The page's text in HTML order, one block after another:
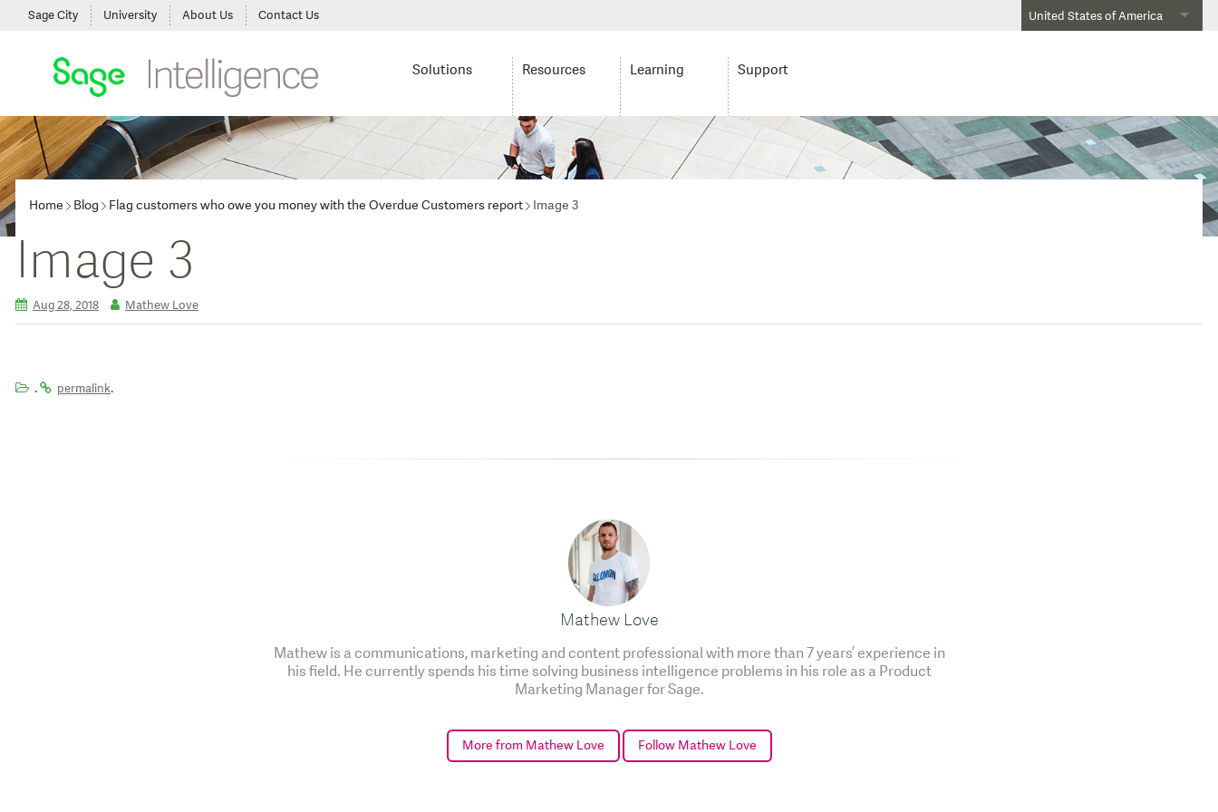
United States of America
Sage City University About Us Contact Us
Solutions Resources Learning Support
Home Blog Flag customers who owe you money with the Overdue Customers report Image 3
Image 3
Aug 28, 2018 Mathew Love
. permalink.
Mathew Love
Mathew is a communications, marketing and content professional with more than 7 years’ experience in
his field. He currently spends his time solving business intelligence problems in his role as a Product
Marketing Manager for Sage.
More from Mathew Love Follow Mathew Love